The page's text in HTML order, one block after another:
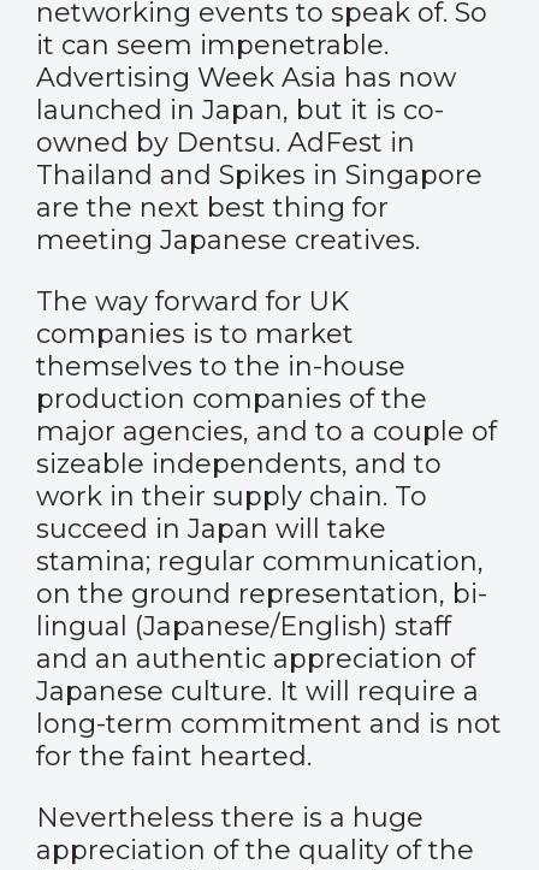
networking events to speak of. So
it can seem impenetrable.
Advertising Week Asia has now
launched in Japan, but it is co-
owned by Dentsu. AdFest in
Thailand and Spikes in Singapore
are the next best thing for
meeting Japanese creatives.
The way forward for UK
companies is to market
themselves to the in-house
production companies of the
major agencies, and to a couple of
sizeable independents, and to
work in their supply chain. To
succeed in Japan will take
stamina; regular communication,
on the ground representation, bi-
lingual (Japanese/English) staff
and an authentic appreciation of
Japanese culture. It will require a
long-term commitment and is not
for the faint hearted.
Nevertheless there is a huge
appreciation of the quality of the